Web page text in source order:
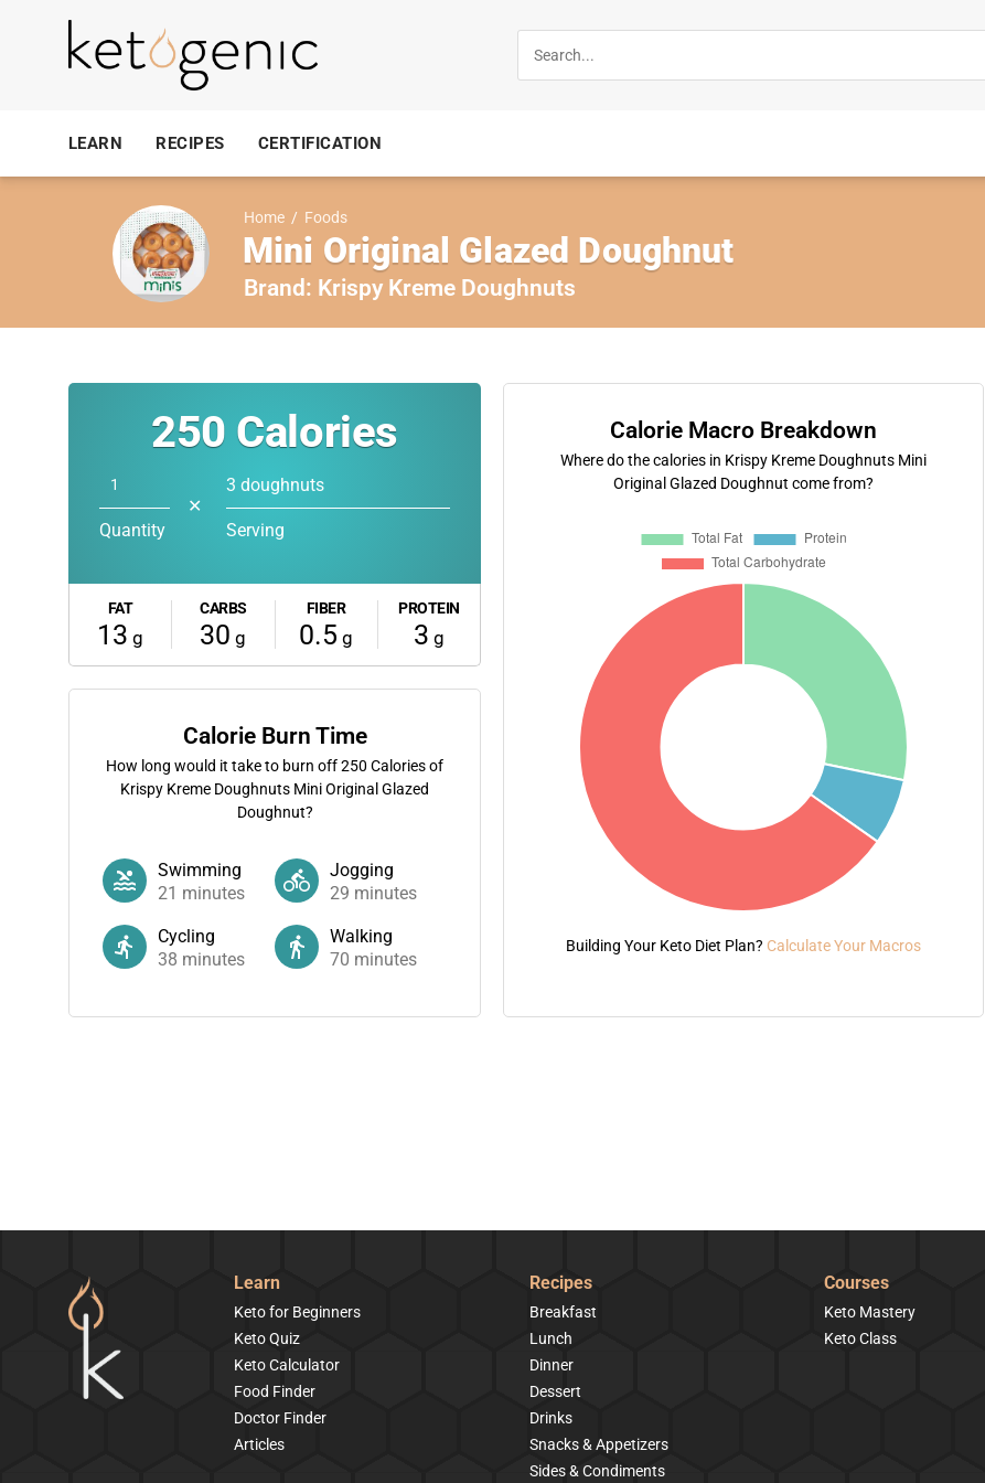
LEARN RECIPES CERTIFICATION
Home / Foods
Mini Original Glazed Doughnut
Brand: Krispy Kreme Doughnuts
250 Calories
Quantity
✕
3 doughnuts
Serving
FAT
13 g
CARBS
30 g
FIBER
0.5 g
PROTEIN
3 g
Calorie Burn Time
How long would it take to burn off250 Calories of
Krispy Kreme Doughnuts Mini Original Glazed
Doughnut?
Swimming
21 minutes
Jogging
29 minutes
Cycling
38 minutes
Walking
70 minutes
Calorie Macro Breakdown
Where do the calories in Krispy Kreme Doughnuts Mini
Original Glazed Doughnut come from?
Building Your Keto Diet Plan? Calculate Your Macros
Learn
Keto for Beginners
Keto Quiz
Keto Calculator
Food Finder
Doctor Finder
Articles
Recipes
Breakfast
Lunch
Dinner
Dessert
Drinks
Snacks & Appetizers
Sides & Condiments
Courses
Keto Mastery
Keto Class